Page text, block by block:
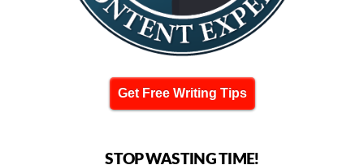
Get Free Writing Tips
STOP WASTING TIME!